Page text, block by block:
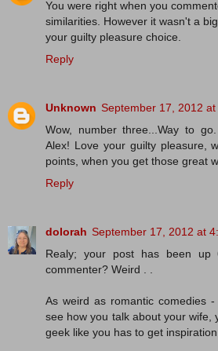
You were right when you
similarities. However it wasn't a
your guilty pleasure choice.
Reply
Unknown September 17, 2012 at
Wow, number three...Way to
Alex! Love your guilty pleasure,
points, when you get those great
Reply
dolorah September 17, 2012 at
Realy; your post has been
commenter? Weird . .
As weird as romantic comedies
see how you talk about your wife,
geek like you has to get